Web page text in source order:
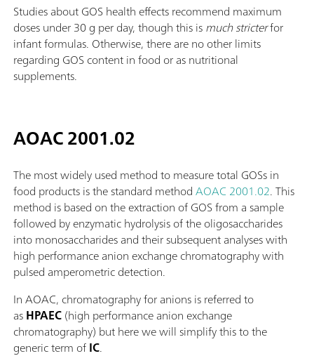
Studies about GOS health effects recommend maximum
doses under 30 g per day, though this ismuch stricterfor
infant formulas. Otherwise, there are no other limits
regarding GOS content in food or as nutritional
supplements.
AOAC 2001.02
The most widely used method to measure total GOSs in
food products is the standard methodAOAC 2001.02. This
method is based on the extraction of GOS from a sample
followed by enzymatic hydrolysis of the oligosaccharides
into monosaccharides and their subsequent analyses with
high performance anion exchange chromatography with
pulsed amperometric detection.
In AOAC, chromatography for anions is referred to
asHPAEC(high performance anion exchange
chromatography) but here we will simplify this to the
generic term ofIC.